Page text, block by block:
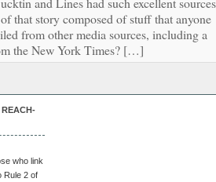
that story composed of stuff that anyone
from other media sources, including a
the New York Times? […]
who link
Rule 2 of